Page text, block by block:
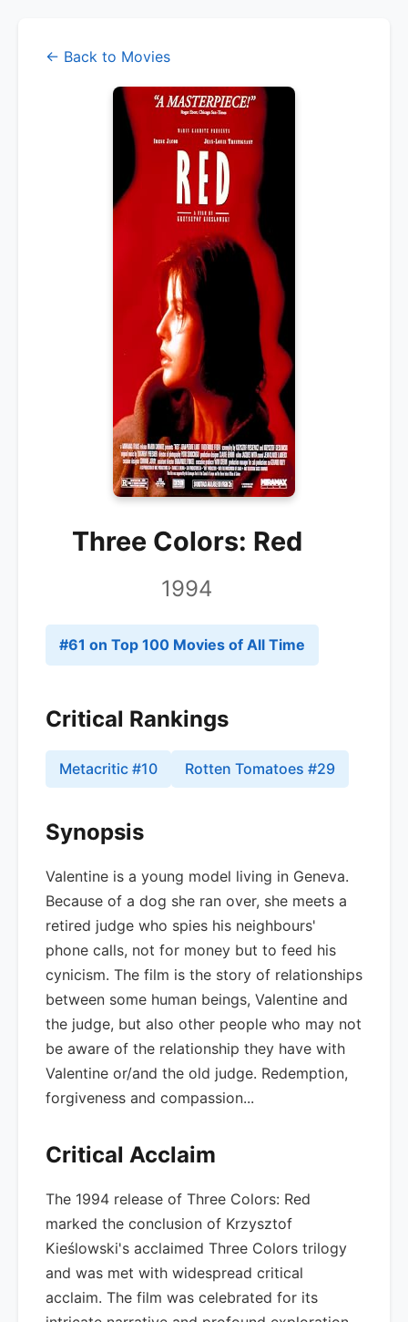
← Back to Movies
Three Colors: Red
1994
#61 on Top 100 Movies of All Time
Critical Rankings
Metacritic #10 Rotten Tomatoes #29
Synopsis
Valentine is a young model living in Geneva.
Because of a dog she ran over, she meets a
retired judge who spies his neighbours'
phone calls, not for money but to feed his
cynicism. The film is the story of relationships
between some human beings, Valentine and
the judge, but also other people who may not
be aware of the relationship they have with
Valentine or/and the old judge. Redemption,
forgiveness and compassion...
Critical Acclaim
The 1994 release of Three Colors: Red
marked the conclusion of Krzysztof
Kieślowski's acclaimed Three Colors trilogy
and was met with widespread critical
acclaim. The film was celebrated for its